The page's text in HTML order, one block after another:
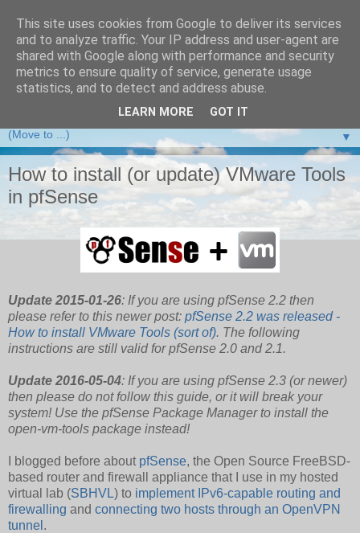
VMware Front Experience
Taking server virtualization down from the clouds to real life
▼
How to install (or update) VMware Tools
in pfSense
Update 2015-01-26: If you are using pfSense 2.2 then
please refer to this newer post: pfSense 2.2 was released -
How to install VMware Tools (sort of). The following
instructions are still valid for pfSense 2.0 and 2.1.
Update 2016-05-04: If you are using pfSense 2.3 (or newer)
then please do not follow this guide, or it will break your
system! Use the pfSense Package Manager to install the
open-vm-tools package instead!
I blogged before about pfSense, the Open Source FreeBSD-
based router and firewall appliance that I use in my hosted
virtual lab (SBHVL) to implement IPv6-capable routing and
firewalling and connecting two hosts through an OpenVPN
tunnel .
This site uses cookies from Google to deliver its services
and to analyze traffic. Your IP address and user-agent are
shared with Google along with performance and security
metrics to ensure quality of service, generate usage
statistics, and to detect and address abuse.
LEARN MORE GOT IT